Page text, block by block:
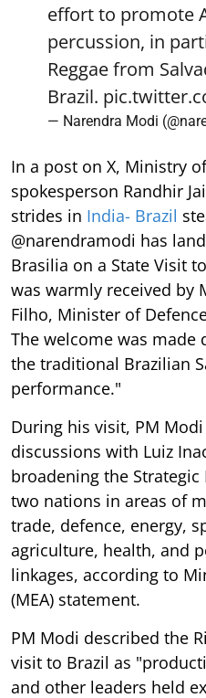
effort to promote
percussion, in
Reggae from
Brazil.
— Narendra Modi
In a post on X, Ministry
spokesperson Randhir
strides in India- Brazil
@narendramodi has
Brasilia on a State Visit
was warmly received by
Filho, Minister of
The welcome was
the traditional Brazilian
performance."
During his visit, PM
discussions with Luiz
broadening the
two nations in areas of
trade, defence, energy,
agriculture, health, and
linkages, according to
(MEA) statement.
PM Modi described the
visit to Brazil as
and other leaders held